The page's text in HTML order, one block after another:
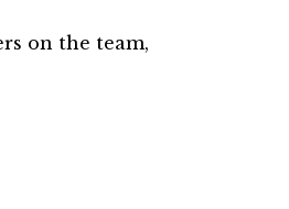
on the team,